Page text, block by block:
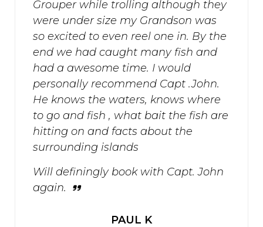
Grouper while trolling although they
were under size my Grandson was
so excited to even reel one in. By the
end we had caught many fish and
had a awesome time. I would
personally recommend Capt .John.
He knows the waters, knows where
to go and fish , what bait the fish are
hitting on and facts about the
surrounding islands
Will definingly book with Capt. John
again.
PAUL K